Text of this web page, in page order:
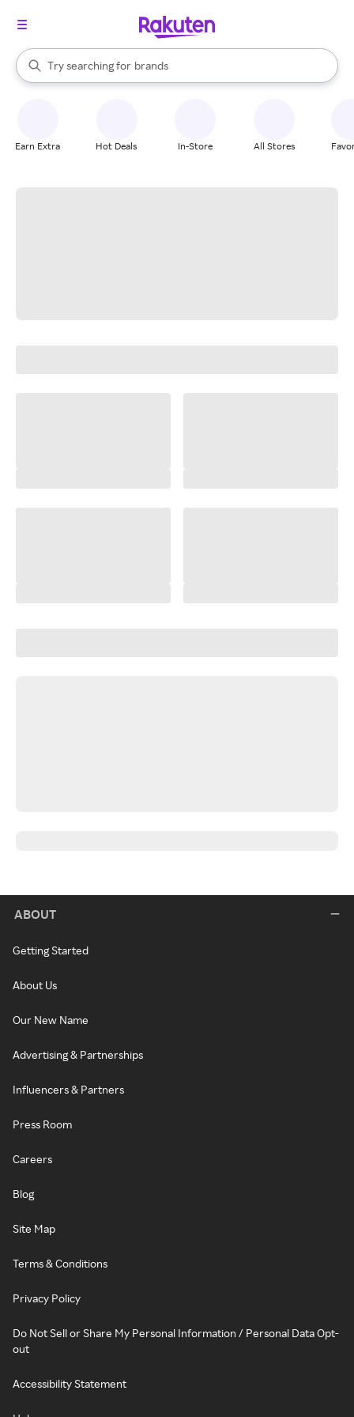
Search Rakuten
Try searching for
stores
brands
groceries
When autocomplete results are available, use the up and down
Earn Extra Hot Deals In-Store All Stores
ABOUT
Getting Started
About Us
Our New Name
Advertising & Partnerships
Influencers & Partners
Press Room
Careers
Blog
Site Map
Terms & Conditions
Privacy Policy
Do Not Sell or Share My Personal Information / Personal Data Opt-
out
Accessibility Statement